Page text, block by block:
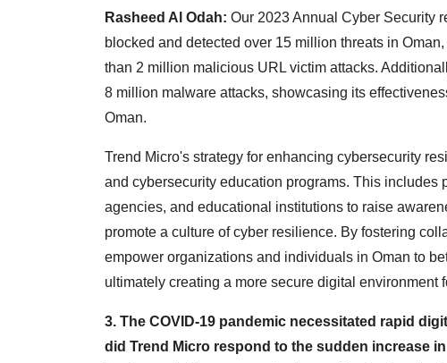
Rasheed Al Odah: Our 2023 Annual Cyber Security
blocked and detected over 15 million threats in
than 2 million malicious URL victim attacks.
8 million malware attacks, showcasing its
Oman.
Trend Micro's strategy for enhancing cybersecurity
and cybersecurity education programs. This
agencies, and educational institutions to raise
promote a culture of cyber resilience. By fostering
empower organizations and individuals in Oman to
ultimately creating a more secure digital environment
3. The COVID-19 pandemic necessitated rapid
did Trend Micro respond to the sudden increase